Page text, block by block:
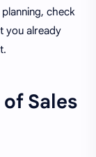
check
you already
Sales